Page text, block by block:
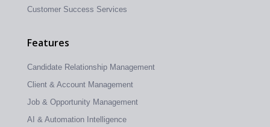
Customer Success Services
Features
Candidate Relationship Management
Client & Account Management
Job & Opportunity Management
AI & Automation Intelligence